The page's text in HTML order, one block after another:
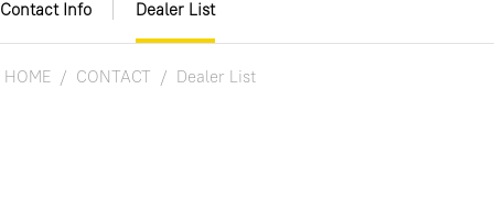
Contact Info Dealer List
HOME CONTACT Dealer List